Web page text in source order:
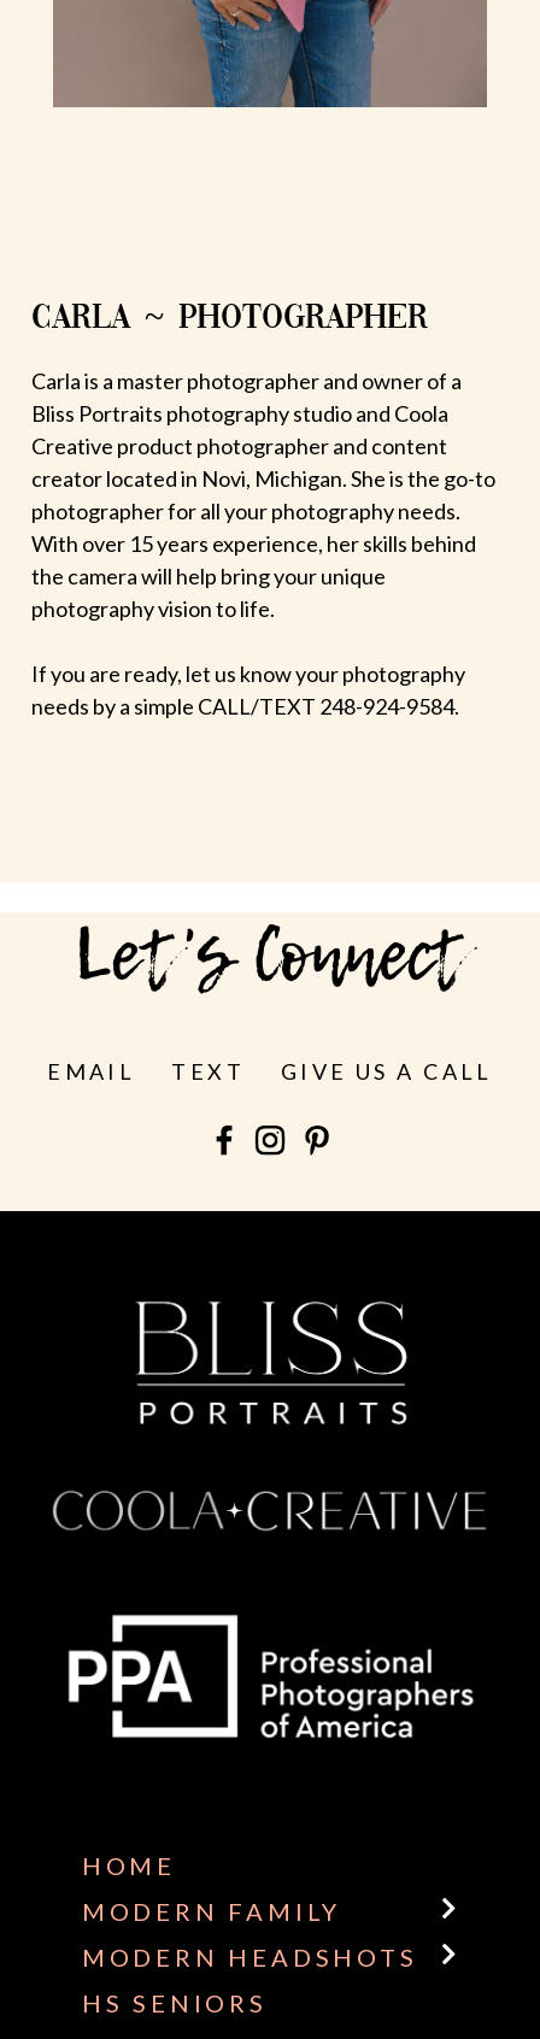
CARLA ~ PHOTOGRAPHER
Carla is a master photographer and owner of a
Bliss Portraits photography studio and Coola
Creative product photographer and content
creator located in Novi, Michigan. She is the go-to
photographer for all your photography needs.
With over 15 years experience, her skills behind
the camera will help bring your unique
photography vision to life.
If you are ready, let us know your photography
needs by a simple CALL/TEXT 248-924-9584.
Let's Connect
EMAIL TEXT GIVE US A CALL
HOME
MODERN FAMILY
MODERN HEADSHOTS
HS SENIORS